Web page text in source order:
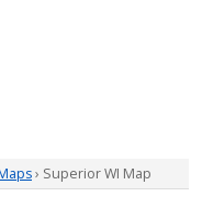
› Superior WI Map